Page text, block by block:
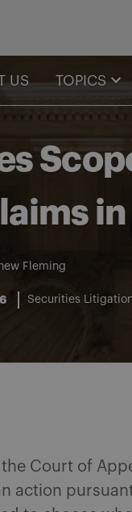
US TOPICS
in
Fleming
Securities
Court of
action pursuant